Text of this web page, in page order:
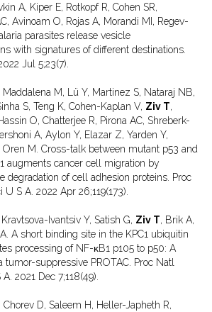
A, Kiper E, Rotkopf R, Cohen SR,
Avinoam O, Rojas A, Morandi MI, Regev-
parasites release vesicle
with signatures of different destinations.
Jul 5;23(7).
Maddalena M, Lü Y, Martinez S, Nataraj NB,
S, Teng K, Cohen-Kaplan V, Ziv T,
O, Chatterjee R, Pirona AC, Shreberk-
A, Aylon Y, Elazar Z, Yarden Y,
Oren M. Cross-talk between mutant p53 and
augments cancer cell migration by
degradation of cell adhesion proteins. Proc
U S A. 2022 Apr 26;119(173).
Ivantsiv Y, Satish G, Ziv T, Brik A,
A short binding site in the KPC1 ubiquitin
processing of NF-κB1 p105 to p50: A
tumor-suppressive PROTAC. Proc Natl
2021 Dec 7;118(49).
Chorev D, Saleem H, Heller-Japheth R,